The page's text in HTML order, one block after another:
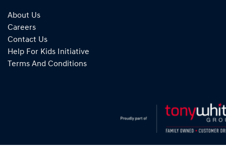
About Us
Careers
Contact Us
Help For Kids Initiative
Terms And Conditions